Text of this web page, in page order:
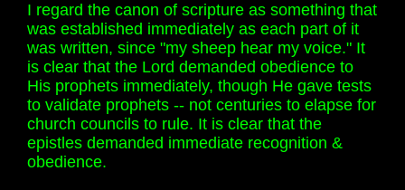
I regard the canon of scripture as something that
was established immediately as each part of it
was written, since "my sheep hear my voice." It
is clear that the Lord demanded obedience to
His prophets immediately, though He gave tests
to validate prophets -- not centuries to elapse for
church councils to rule. It is clear that the
epistles demanded immediate recognition &
obedience.